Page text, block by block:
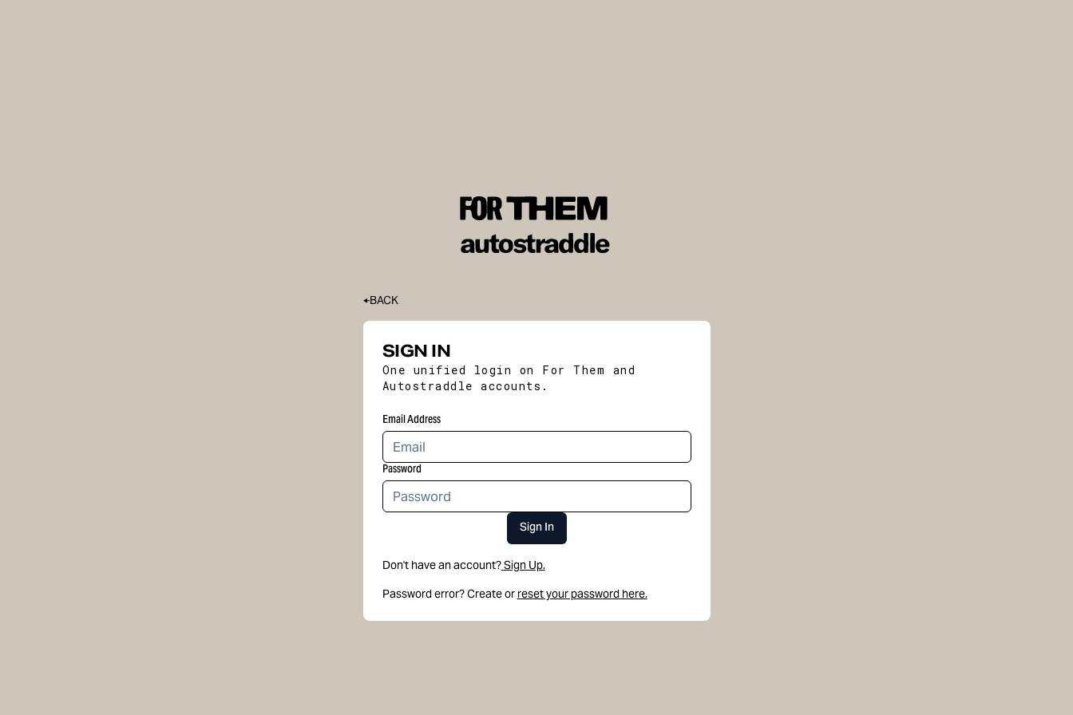
BACK
SIGN IN
One unified login on For Them and
Autostraddle accounts.
Email Address
Password
Sign In
Don't have an account?Sign Up.
Password error? Create or reset your password here.